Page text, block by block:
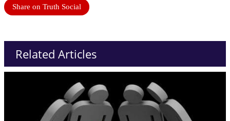
Share on Truth Social
Related Articles